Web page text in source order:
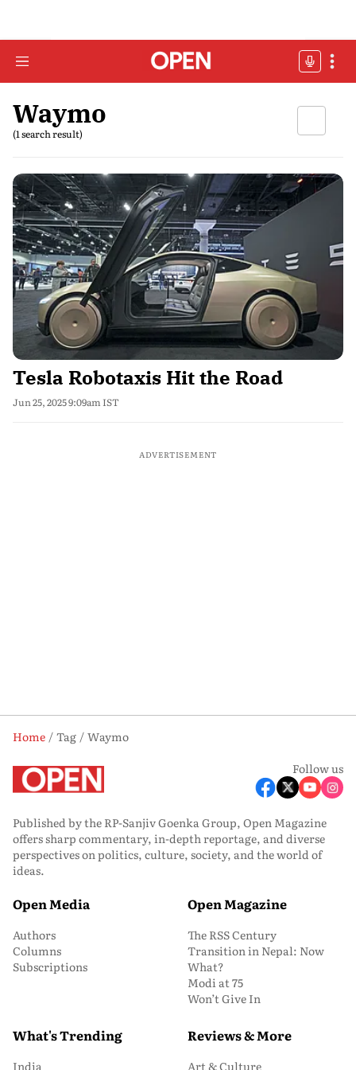
Waymo
(1 search result)
Tesla Robotaxis Hit the Road
Jun 25, 2025 9:09am IST
ADVERTISEMENT
Home Tag
Waymo
Follow us
Published by the RP-Sanjiv Goenka Group, Open Magazine
offers sharp commentary, in-depth reportage, and diverse
perspectives on politics, culture, society, and the world of
ideas.
Open Media
Authors
Columns
Subscriptions
Open Magazine
The RSS Century
Transition in Nepal: Now
What?
Modi at 75
Won’t Give In
What's Trending
India
Reviews & More
Art & Culture